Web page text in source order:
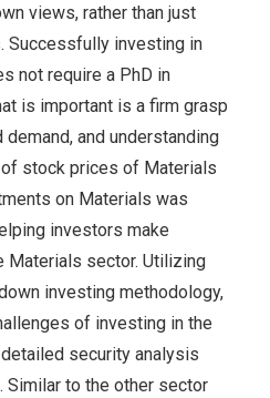
views, rather than just
Successfully investing in
not require a PhD in
is important is a firm grasp
and understanding
stock prices of Materials
on Materials was
investors make
Materials sector. Utilizing
investing methodology,
of investing in the
security analysis
to the other sector